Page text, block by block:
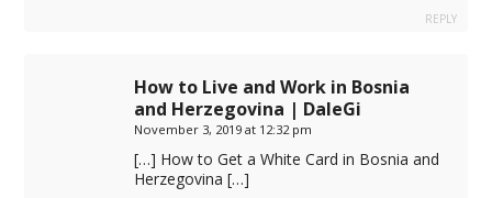
REPLY
How to Live and Work in Bosnia
and Herzegovina | DaleGi
November 3, 2019 at 12:32 pm
[…] How to Get a White Card in Bosnia and
Herzegovina […]